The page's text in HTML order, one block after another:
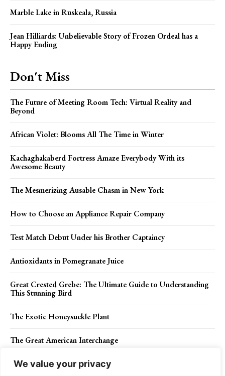
We value your privacy
Marble Lake in Ruskeala, Russia
Jean Hilliards: Unbelievable Story of Frozen Ordeal has a
Happy Ending
Don't Miss
The Future of Meeting Room Tech: Virtual Reality and
Beyond
African Violet: Blooms All The Time in Winter
Kachaghakaberd Fortress Amaze Everybody With its
Awesome Beauty
The Mesmerizing Ausable Chasm in New York
How to Choose an Appliance Repair Company
Test Match Debut Under his Brother Captaincy
Antioxidants in Pomegranate Juice
Great Crested Grebe: The Ultimate Guide to Understanding
This Stunning Bird
The Exotic Honeysuckle Plant
The Great American Interchange